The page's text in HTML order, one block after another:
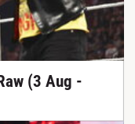
(3 Aug -